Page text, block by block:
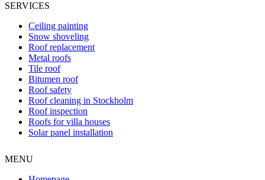
SERVICES
Ceiling painting
Snow shoveling
Roof replacement
Metal roofs
Tile roof
Bitumen roof
Roof safety
Roof cleaning in Stockholm
Roof inspection
Roofs for villa houses
Solar panel installation
MENU